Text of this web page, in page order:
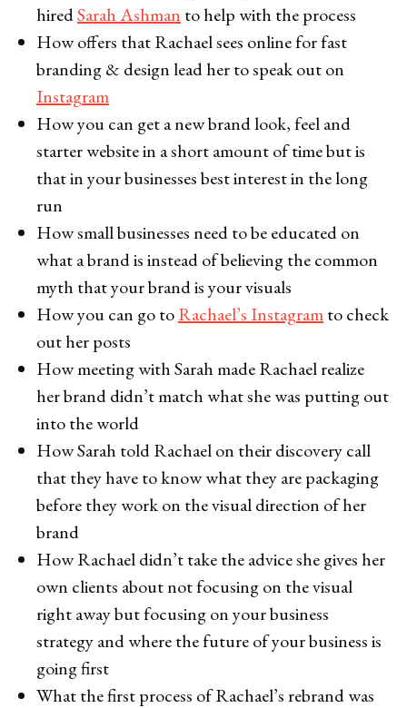
hiredSarah Ashman to help with the process
How offers that Rachael sees online for fast
branding & design lead her to speak out on
Instagram
How you can get a new brand look, feel and
starter website in a short amount of time but is
that in your businesses best interest in the long
run
How small businesses need to be educated on
what a brand is instead of believing the common
myth that your brand is your visuals
How you can go toRachael’s Instagramto check
out her posts
How meeting with Sarah made Rachael realize
her brand didn’t match what she was putting out
into the world
How Sarah told Rachael on their discovery call
that they have to know what they are packaging
before they work on the visual direction of her
brand
How Rachael didn’t take the advice she gives her
own clients about not focusing on the visual
right away but focusing on your business
strategy and where the future of your business is
going first
What the first process of Rachael’s rebrand was